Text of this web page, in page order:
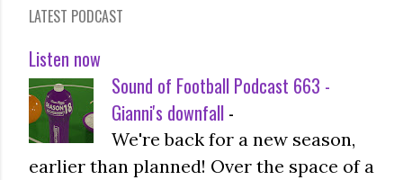
LATEST PODCAST
Listen now
Sound of Football Podcast 663 -
Gianni's downfall -
We're back for a new season,
earlier than planned! Over the space of a